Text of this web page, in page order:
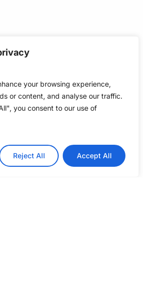
your browsing experience,
or content, and analyse our traffic.
you consent to our use of
Reject All Accept All